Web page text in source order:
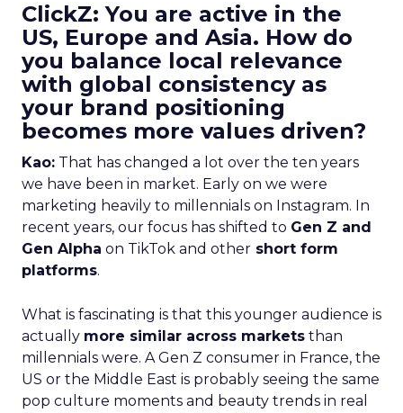
ClickZ: You are active in the
US, Europe and Asia. How do
you balance local relevance
with global consistency as
your brand positioning
becomes more values driven?
Kao: That has changed a lot over the ten years
we have been in market. Early on we were
marketing heavily to millennials on Instagram. In
recent years, our focus has shifted to Gen Z and
Gen Alpha on TikTok and other short form
platforms.
What is fascinating is that this younger audience is
actually more similar across markets than
millennials were. A Gen Z consumer in France, the
US or the Middle East is probably seeing the same
pop culture moments and beauty trends in real